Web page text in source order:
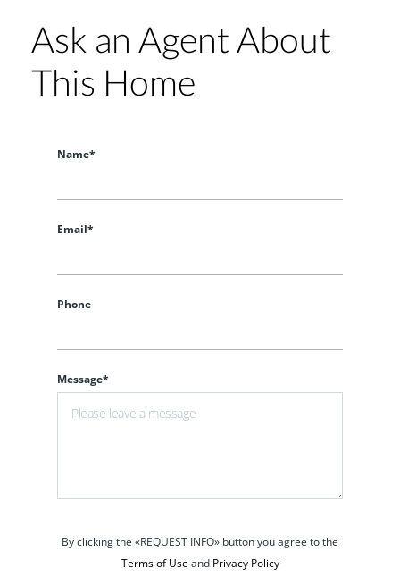
Ask an Agent About
This Home
Name*
Email*
Phone
Message*
By clicking the «REQUEST INFO» button you agree to the
Terms of Useand Privacy Policy